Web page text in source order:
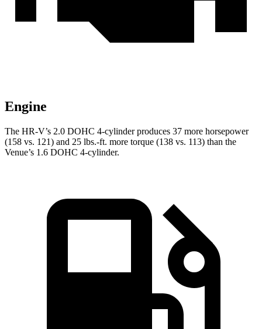
Engine
The HR-V’s 2.0 DOHC 4-cylinder produces 37 more horsepower
(158 vs. 121) and 25 lbs.-ft. more torque (138 vs. 113) than the
Venue’s 1.6 DOHC 4-cylinder.